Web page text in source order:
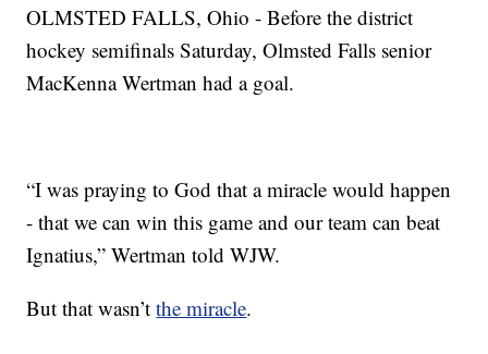
OLMSTED FALLS, Ohio - Before the district
hockey semifinals Saturday, Olmsted Falls senior
MacKenna Wertman had a goal.
“I was praying to God that a miracle would happen
- that we can win this game and our team can beat
Ignatius,” Wertman told WJW.
But that wasn’tthe miracle.